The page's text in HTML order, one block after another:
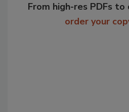
From high-res PDFs
order your